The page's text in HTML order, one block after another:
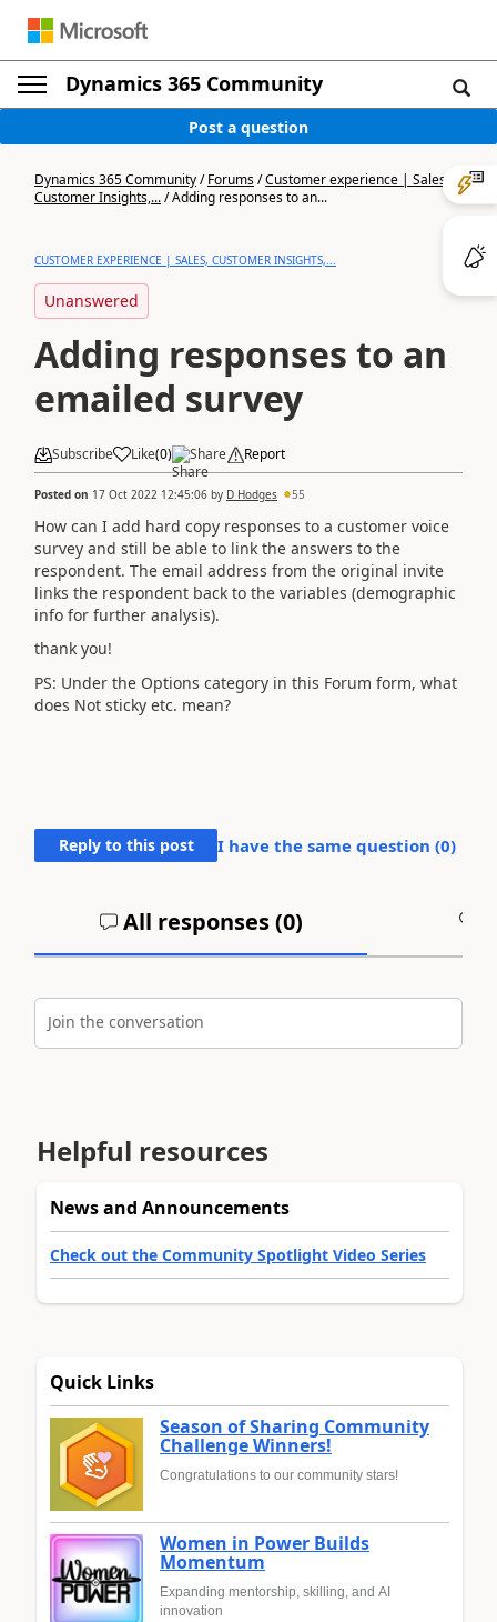
Dynamics 365 Community
Post a question
Dynamics 365 Community/Forums/Customer experience | Sales,
Customer Insights,.../Adding responses to an...
CUSTOMER EXPERIENCE | SALES, CUSTOMER INSIGHTS,...
Unanswered
Adding responses to an
emailed survey
Subscribe Like(0) Share Report
Posted on 17 Oct 2022 12:45:06 by D Hodges 55
How can I add hard copy responses to a customer voice
survey and still be able to link the answers to the
respondent. The email address from the original invite
links the respondent back to the variables (demographic
info for further analysis).
thank you!
PS: Under the Options category in this Forum form, what
does Not sticky etc. mean?
Reply to this post I have the same question (0)
All responses (0)
Join the conversation
Helpful resources
News and Announcements
Check out the Community Spotlight Video Series
Quick Links
Season of Sharing Community
Challenge Winners!
Congratulations to our community stars!
Women in Power Builds
Momentum
Expanding mentorship, skilling, and AI
innovation